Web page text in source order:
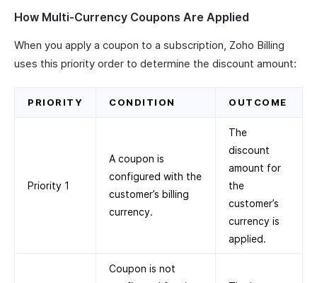
How Multi-Currency Coupons Are Applied
When you apply a coupon to a subscription, Zoho Billing
uses this priority order to determine the discount amount:
PRIORITY CONDITION OUTCOME
Priority 1
A coupon is
configured with the
customer’s billing
currency.
The
discount
amount for
the
customer’s
currency is
applied.
Coupon is not